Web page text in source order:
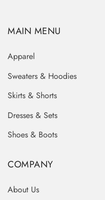
MAIN MENU
Apparel
Sweaters & Hoodies
Skirts & Shorts
Dresses & Sets
Shoes & Boots
COMPANY
About Us